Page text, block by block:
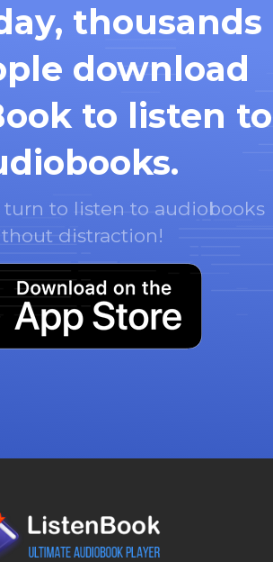
thousands
download
to listen to
turn to listen to audiobooks
distraction!